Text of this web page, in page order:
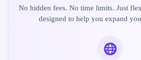
No hidden fees. No time limits. Just
designed to help you expand